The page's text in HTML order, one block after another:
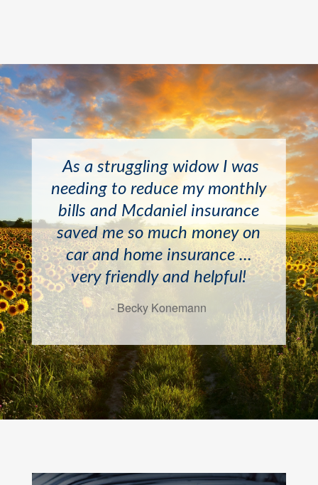
As a struggling widow I was
needing to reduce my monthly
bills and Mcdaniel insurance
saved me so much money on
car and home insurance ...
very friendly and helpful!
- Becky Konemann
I have known the McDaniels
and April Newton for years
and have always found them
to be very helpful and
professional. I would
recommend this agency
highly!
- Doyle Mayton